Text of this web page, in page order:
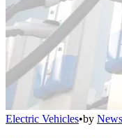
Electric Vehicles•by